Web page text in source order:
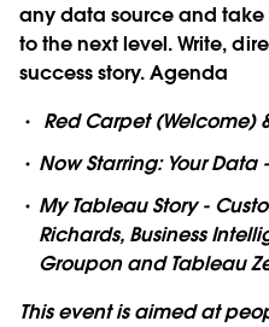
any data source and take
to the next level. Write,
success story.Agenda
Red Carpet (Welcome)
Now Starring: Your
My Tableau Story -
Richards, Business
Groupon and Tableau
This event is aimed at